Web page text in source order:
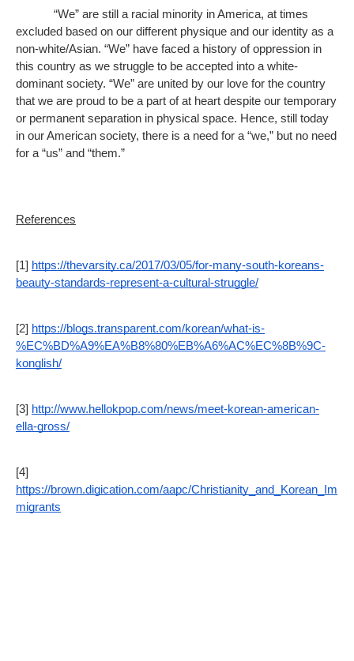
“We” are still a racial minority in America, at times
excluded based on our different physique and our identity as a
non-white/Asian. “We” have faced a history of oppression in
this country as we struggle to be accepted into a white-
dominant society. “We” are united by our love for the country
that we are proud to be a part of at heart despite our temporary
or permanent separation in physical space. Hence, still today
in our American society, there is a need for a “we,” but no need
for a “us” and “them.”
References
[1] https://thevarsity.ca/2017/03/05/for-many-south-koreans-
beauty-standards-represent-a-cultural-struggle/
[2] https://blogs.transparent.com/korean/what-is-
%EC%BD%A9%EA%B8%80%EB%A6%AC%EC%8B%9C-
konglish/
[3] http://www.hellokpop.com/news/meet-korean-american-
ella-gross/
https://brown.digication.com/aapc/Christianity_and_Korean_Im
migrants